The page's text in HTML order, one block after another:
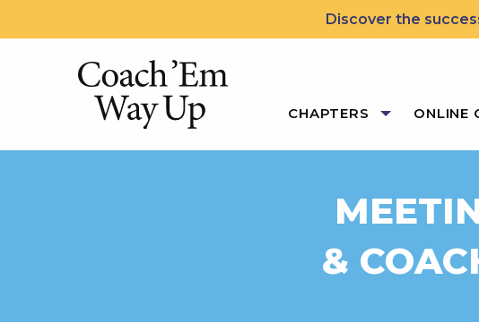
Discover the
CHAPTERS ONLINE
&